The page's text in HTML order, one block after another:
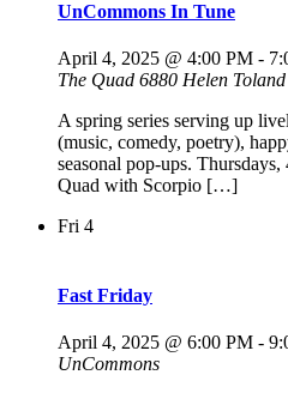
UnCommons In Tune
April 4, 2025 @ 4:00 PM -
The Quad 6880 Helen
A spring series serving up
(music, comedy, poetry),
seasonal pop-ups.
Quad with Scorpio […]
Fri 4
Fast Friday
April 4, 2025 @ 6:00 PM -
UnCommons